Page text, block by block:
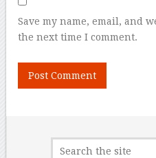
Save my name, email, and
the next time I comment.